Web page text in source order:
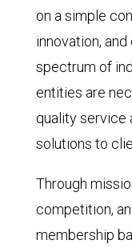
on a simple
innovation,
spectrum of
entities are
quality service
solutions to
Through
competition,
membership